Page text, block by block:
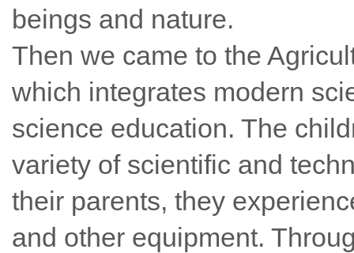
beings and nature.
Then we came to the
which integrates modern
science education. The
variety of scientific and
their parents, they
and other equipment.